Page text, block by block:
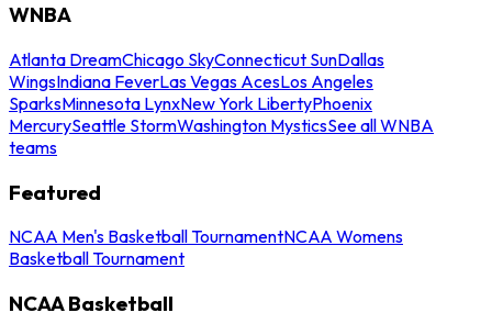
WNBA
Atlanta DreamChicago SkyConnecticut SunDallas
WingsIndiana FeverLas Vegas AcesLos Angeles
SparksMinnesota LynxNew York LibertyPhoenix
MercurySeattle StormWashington MysticsSee all WNBA
teams
Featured
NCAA Men's Basketball TournamentNCAA Womens
Basketball Tournament
NCAA Basketball